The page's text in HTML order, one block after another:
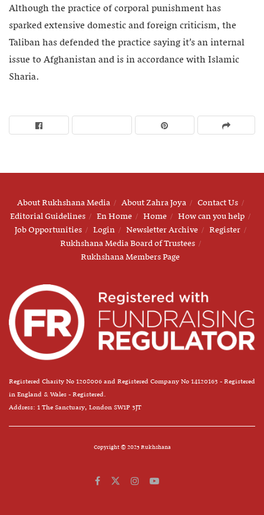
Although the practice of corporal punishment has
sparked extensive domestic and foreign criticism, the
Taliban has defended the practice saying it’s an internal
issue to Afghanistan and is in accordance with Islamic
Sharia.
About Rukhshana Media About Zahra Joya
Contact Us
Editorial Guidelines
En Home Home
How can you help
Job Opportunities
Login Newsletter Archive
Register
Rukhshana Media Board of Trustees
Rukhshana Members Page
Registered Charity No 1208006 and Registered Company No 14120163 - Registered
in England & Wales - Registered.
Address: 1 The Sanctuary, London SW1P 3JT
Copyright © 2025 Rukhshana